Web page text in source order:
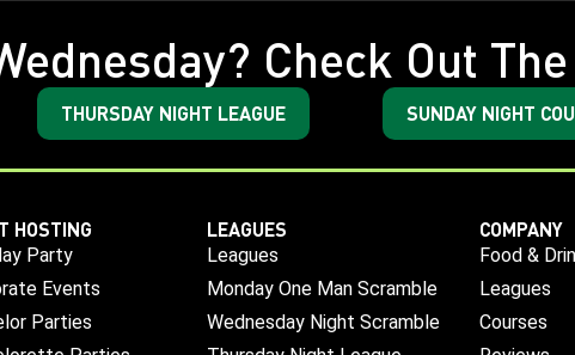
Check Out
THURSDAY NIGHT LEAGUE SUNDAY NIGHT
HOSTING
Party
Events
Parties
LEAGUES
Leagues
Monday One Man Scramble
Wednesday Night Scramble
COMPANY
Food &
Leagues
Courses